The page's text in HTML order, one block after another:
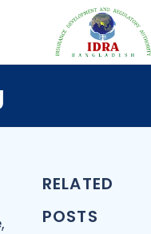
RELATED
POSTS